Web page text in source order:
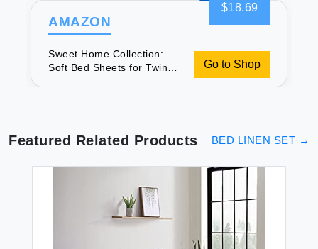
$18.69
AMAZON
Sweet Home Collection:
Soft Bed Sheets for Twin
Go to Shop
Featured Related Products BED LINEN SET →